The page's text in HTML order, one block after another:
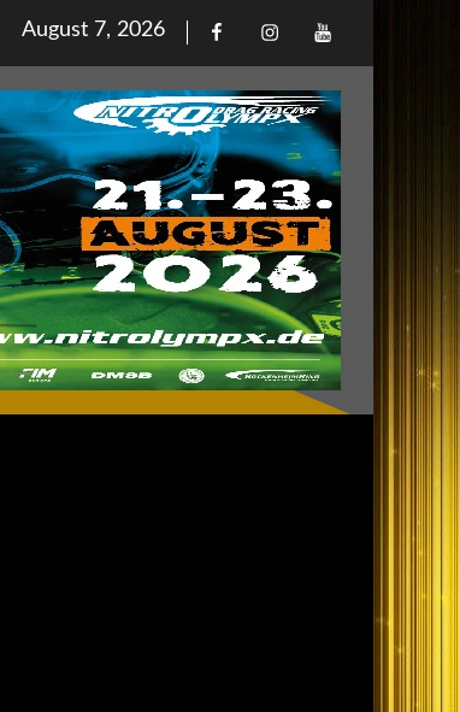
Posted
on
August 7, 2026 FacebookIinstagramYoutube